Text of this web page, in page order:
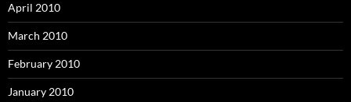
April 2010
March 2010
February 2010
January 2010